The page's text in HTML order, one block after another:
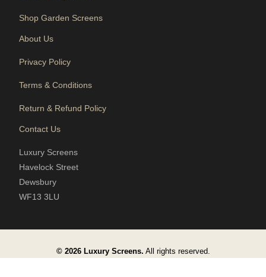
Shop Garden Screens
About Us
Privacy Policy
Terms & Conditions
Return & Refund Policy
Contact Us
Luxury Screens
Havelock Street
Dewsbury
WF13 3LU
© 2026 Luxury Screens. All rights reserved.